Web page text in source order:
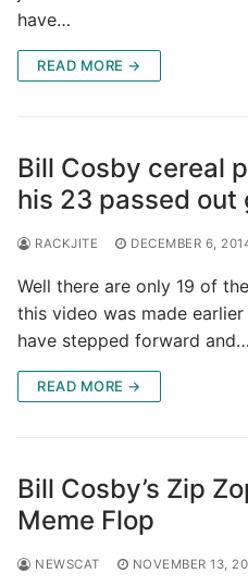
have…
READ MORE →
Bill Cosby cereal
his 23 passed out
RACKJITE DECEMBER 6,
Well there are only 19 of
this video was made
have stepped forward and…
READ MORE →
Bill Cosby’s Zip
Meme Flop
NEWSCAT NOVEMBER 13,